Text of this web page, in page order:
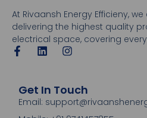
At Rivaansh Energy Efficieny,
delivering the highest quality
electrical space, covering
Get In Touch
Email: